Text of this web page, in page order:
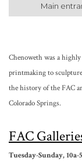
Main
Chenoweth was a
printmaking to
the history of the FAC
Colorado Springs.
FAC
Tuesday-Sunday, 10a-